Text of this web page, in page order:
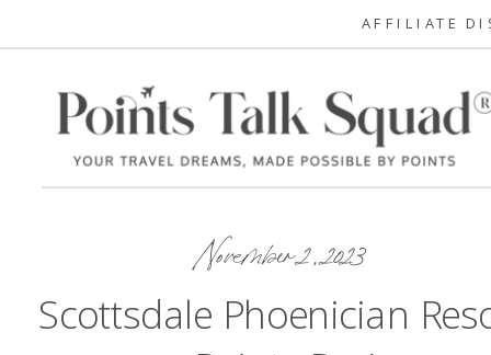
AFFILIATE
November 2, 2023
Scottsdale Phoenician